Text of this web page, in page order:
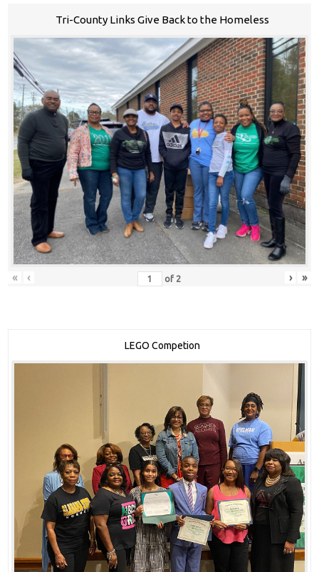
Tri-County Links Give Back to the Homeless
« ‹ of 2 › »
LEGO Competion